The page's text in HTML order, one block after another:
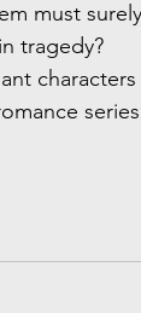
must
tragedy?